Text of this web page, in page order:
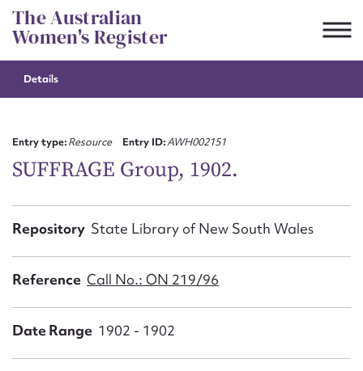
Skip
to
content
The Australian
Women's Register
Details
Entry type:Resource Entry ID:AWH002151
SUFFRAGE Group, 1902.
Repository State Library of New South Wales
Reference Call No.: ON 219/96
Date Range 1902 - 1902
Suggest to edit or submit
First name*
Email address*